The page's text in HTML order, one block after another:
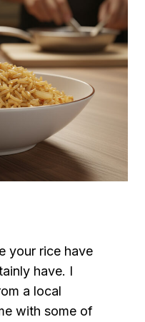
your rice have
have. I
a local
with some of